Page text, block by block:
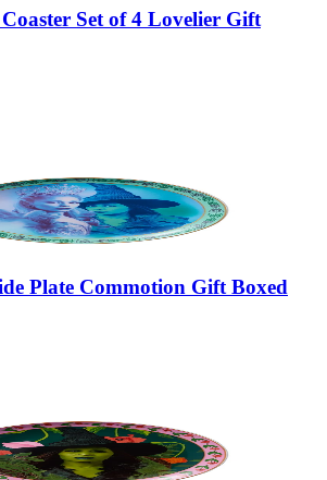
Set of 4 Lovelier Gift
Plate Commotion Gift Boxed